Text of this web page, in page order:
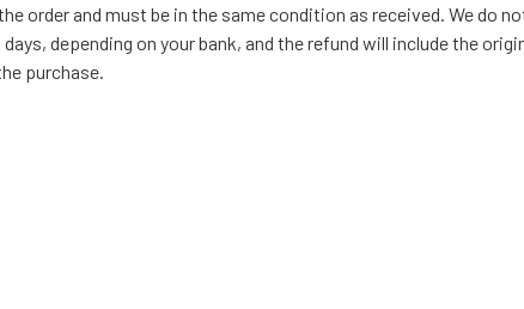
order and must be in the same condition as received. We do
depending on your bank, and the refund will include the
purchase.